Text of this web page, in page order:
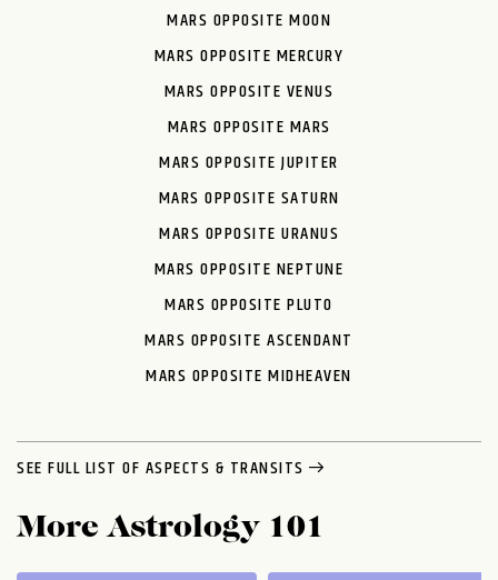
MARS OPPOSITE MOON
MARS OPPOSITE MERCURY
MARS OPPOSITE VENUS
MARS OPPOSITE MARS
MARS OPPOSITE JUPITER
MARS OPPOSITE SATURN
MARS OPPOSITE URANUS
MARS OPPOSITE NEPTUNE
MARS OPPOSITE PLUTO
MARS OPPOSITE ASCENDANT
MARS OPPOSITE MIDHEAVEN
SEE FULL LIST OF ASPECTS & TRANSITS
More Astrology 101